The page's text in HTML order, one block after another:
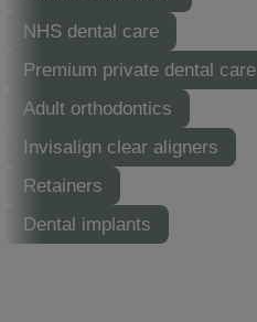
NHS dental care
Premium private dental care
Adult orthodontics
Invisalign clear aligners
Retainers
Dental implants